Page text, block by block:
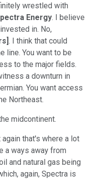
wrestled with
Energy. I believe
in. No,
. I think that could
line. You want to be
to the major fields.
a downturn in
You want access
Northeast.
midcontinent.
again that's where a lot
a ways away from
and natural gas being
again, Spectra is